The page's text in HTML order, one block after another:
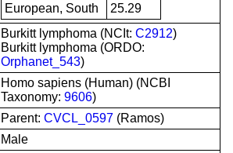
European, South
25.29
Burkitt lymphoma (NCIt: C2912)
Burkitt lymphoma (ORDO:
Orphanet_543)
Homo sapiens (Human) (NCBI
Taxonomy: 9606)
Parent: CVCL_0597 (Ramos)
Male